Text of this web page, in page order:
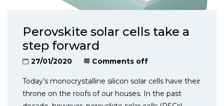
Perovskite solar cells take a
step forward
27/01/2020 Comments off
Today’s monocrystalline silicon solar cells have their
throne on the roofs of our houses. In the past